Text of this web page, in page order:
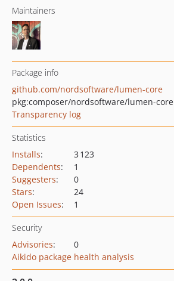
Maintainers
Package info
github.com/nordsoftware/lumen-core
pkg:composer/nordsoftware/lumen-core
Transparency log
Statistics
Installs:
3 123
Dependents:
1
Suggesters:
0
Stars:
24
Open Issues: 1
Security
Advisories:
0
Aikido package health analysis